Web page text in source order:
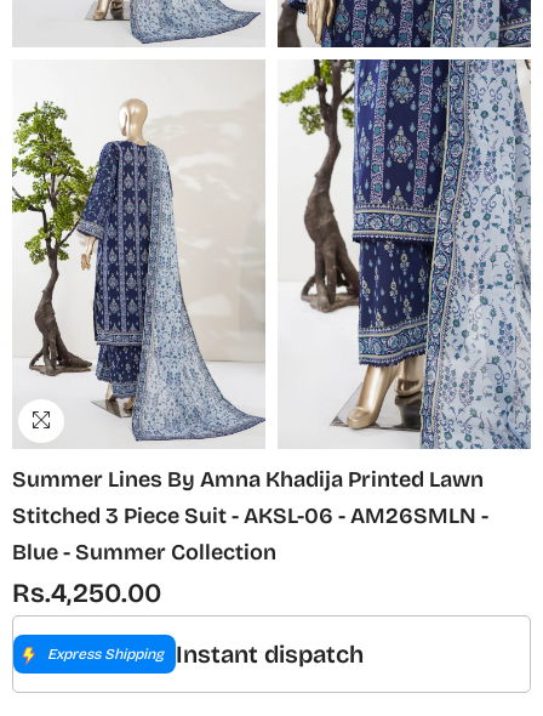
Summer Lines By Amna Khadija Printed Lawn
Stitched 3 Piece Suit - AKSL-06 - AM26SMLN -
Blue - Summer Collection
Rs.4,250.00
Express Shipping Instant dispatch